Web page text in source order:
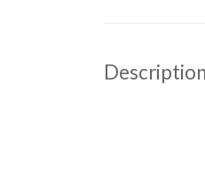
Description